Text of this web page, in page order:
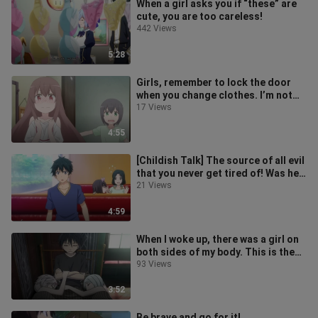
5:28
When a girl asks you if “these” are
cute, you are too careless!
442 Views
4:55
Girls, remember to lock the door
when you change clothes. I’m not
responsible for anything you see!
17 Views
4:59
[Childish Talk] The source of all evil
that you never get tired of! Was he
dumped?
21 Views
3:52
When I woke up, there was a girl on
both sides of my body. This is the
"peak of my life"!
93 Views